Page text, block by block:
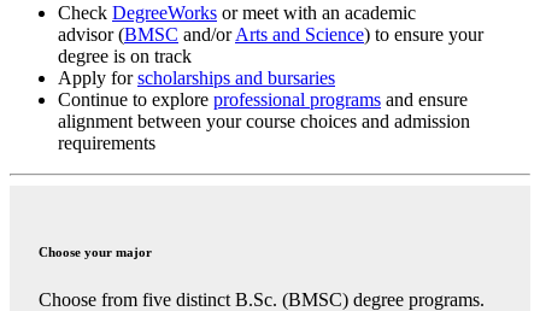
Check DegreeWorks or meet with an academic
advisor (BMSC and/orArts and Science) to ensure your
degree is on track
Apply forscholarships and bursaries
Continue to explore professional programs and ensure
alignment between your course choices and admission
requirements
Choose your major
Choose from five distinct B.Sc. (BMSC) degree programs.